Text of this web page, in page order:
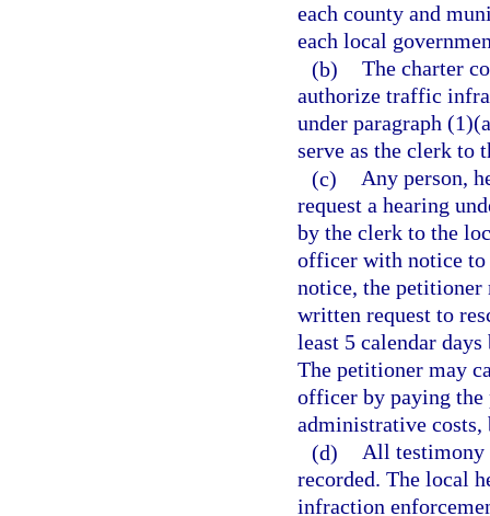
each county and
each local
(b) The charter
authorize traffic
under paragraph
serve as the clerk to
(c) Any person,
request a hearing
by the clerk to the
officer with notice to
notice, the petitioner
written request to
least 5 calendar
The petitioner may
officer by paying the
administrative costs,
(d) All testimony
recorded. The local
infraction